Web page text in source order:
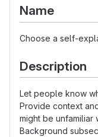
Name
Choose a self-
Description
Let people know
Provide context
might be unfamiliar
Background